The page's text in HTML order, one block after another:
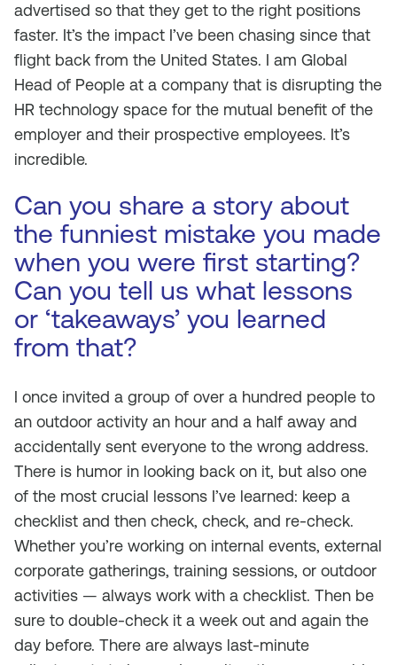
advertised so that they get to the right positions
faster. It’s the impact I’ve been chasing since that
flight back from the United States. I am Global
Head of People at a company that is disrupting the
HR technology space for the mutual benefit of the
employer and their prospective employees. It’s
incredible.
Can you share a story about
the funniest mistake you made
when you were first starting?
Can you tell us what lessons
or ‘takeaways’ you learned
from that?
I once invited a group of over a hundred people to
an outdoor activity an hour and a half away and
accidentally sent everyone to the wrong address.
There is humor in looking back on it, but also one
of the most crucial lessons I’ve learned: keep a
checklist and then check, check, and re-check.
Whether you’re working on internal events, external
corporate gatherings, training sessions, or outdoor
activities — always work with a checklist. Then be
sure to double-check it a week out and again the
day before. There are always last-minute